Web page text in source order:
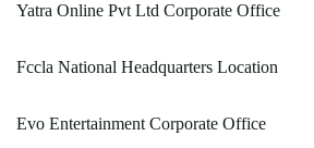
Yatra Online Pvt Ltd Corporate Office
Fccla National Headquarters Location
Evo Entertainment Corporate Office